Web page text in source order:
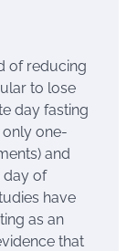
of reducing
to lose
day fasting
only one-
and
day of
have
as an
that